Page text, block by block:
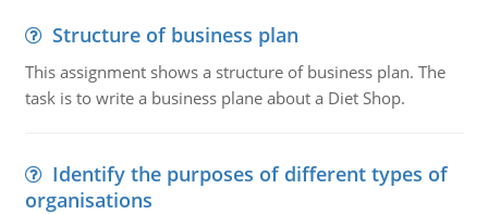
Structure of business plan
This assignment shows a structure of business plan. The
task is to write a business plane about a Diet Shop.
Identify the purposes of different types of
organisations